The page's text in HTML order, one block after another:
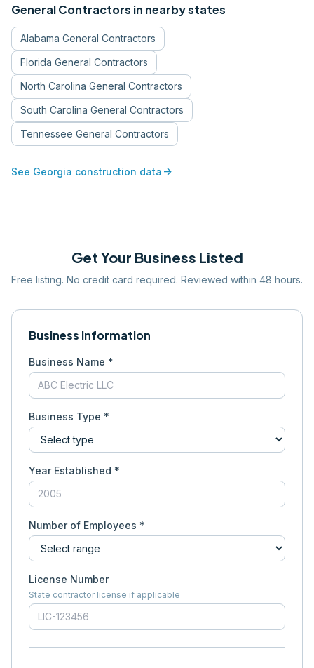
General Contractors in nearby states
Alabama General Contractors
Florida General Contractors
North Carolina General Contractors
South Carolina General Contractors
Tennessee General Contractors
See Georgia construction data arrow_forward
Get Your Business Listed
Free listing. No credit card required. Reviewed within 48 hours.
Business Information
Business Name *
Business Type *
Year Established *
Number of Employees *
License Number
State contractor license if applicable